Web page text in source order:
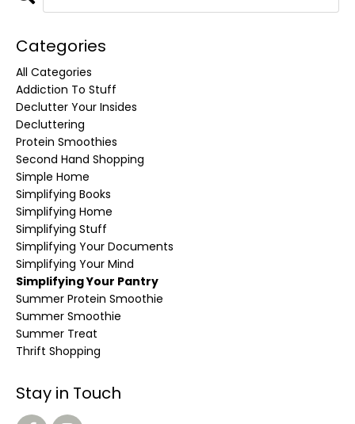
Categories
All Categories
Addiction To Stuff
Declutter Your Insides
Decluttering
Protein Smoothies
Second Hand Shopping
Simple Home
Simplifying Books
Simplifying Home
Simplifying Stuff
Simplifying Your Documents
Simplifying Your Mind
Simplifying Your Pantry
Summer Protein Smoothie
Summer Smoothie
Summer Treat
Thrift Shopping
Stay in Touch